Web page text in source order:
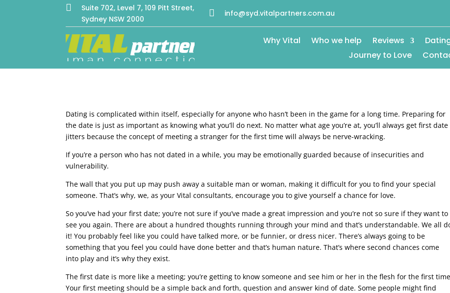

Suite 702, Level 7, 109 Pitt Street,
Sydney NSW 2000
 info@syd.vitalpartners.com.au
Why Vital Who we help Reviews
Journey to Love
Dating is complicated within itself, especially for anyone who hasn’t been in the game for a long time. Preparing for
the date is just as important as knowing what you’ll do next. No matter what age you’re at, you’ll always get first date
jitters because the concept of meeting a stranger for the first time will always be nerve-wracking.
If you’re a person who has not dated in a while, you may be emotionally guarded because of insecurities and
vulnerability.
The wall that you put up may push away a suitable man or woman, making it difficult for you to find your special
someone. That’s why, we, as your Vital consultants, encourage you to give yourself a chance for love.
So you’ve had your first date; you’re not sure if you’ve made a great impression and you’re not so sure if they want to
see you again. There are about a hundred thoughts running through your mind and that’s understandable. We all
it! You probably feel like you could have talked more, or be funnier, or dress nicer. There’s always going to be
something that you feel you could have done better and that’s human nature. That’s where second chances come
into play and it’s why they exist.
The first date is more like a meeting; you’re getting to know someone and see him or her in the flesh for the first
Your first meeting should be a simple back and forth, question and answer kind of date. Some people might find